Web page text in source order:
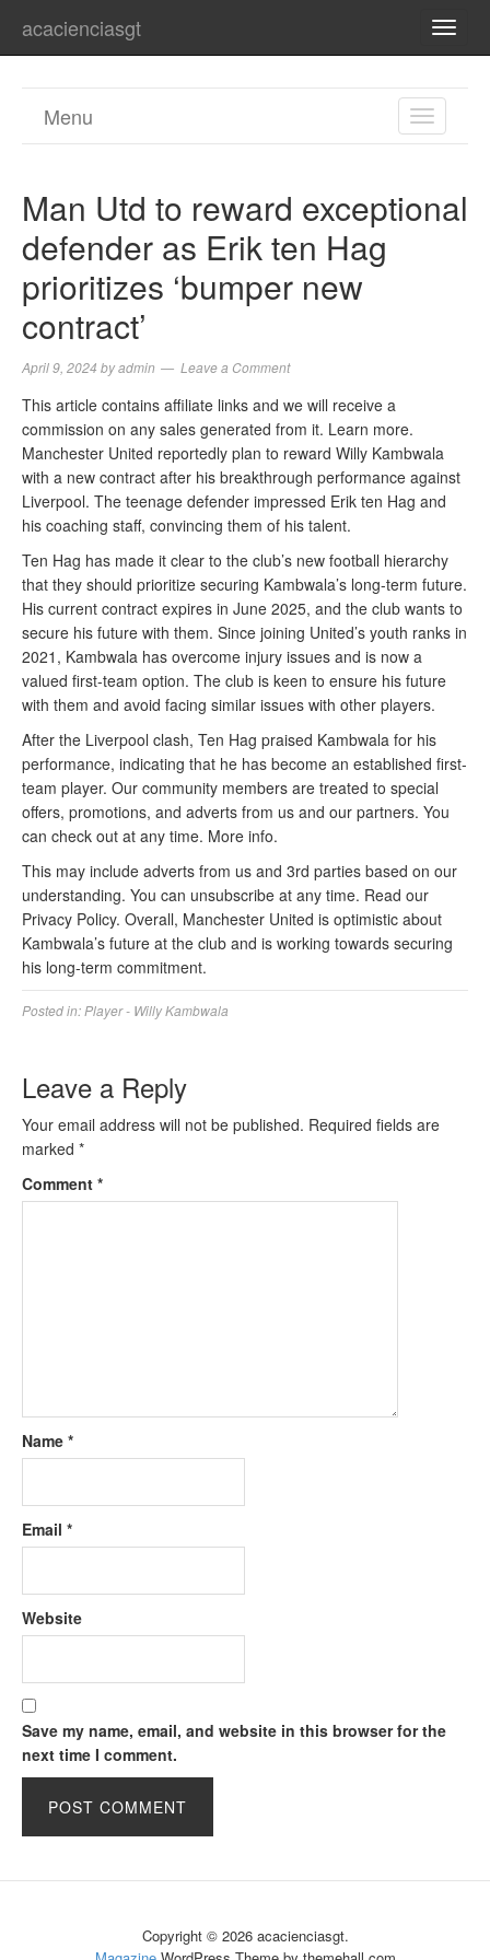
acacienciasgt
TOGGLE
Menu
Man Utd to reward exceptional
defender as Erik ten Hag
prioritizes ‘bumper new
contract’
April 9, 2024 byadmin Leave a Comment
This article contains affiliate links and we will receive a
commission on any sales generated from it. Learn more.
Manchester United reportedly plan to reward Willy Kambwala
with a new contract after his breakthrough performance against
Liverpool. The teenage defender impressed Erik ten Hag and
his coaching staff, convincing them of his talent.
Ten Hag has made it clear to the club’s new football hierarchy
that they should prioritize securing Kambwala’s long-term future.
His current contract expires in June 2025, and the club wants to
secure his future with them. Since joining United’s youth ranks in
2021, Kambwala has overcome injury issues and is now a
valued first-team option. The club is keen to ensure his future
with them and avoid facing similar issues with other players.
After the Liverpool clash, Ten Hag praised Kambwala for his
performance, indicating that he has become an established first-
team player. Our community members are treated to special
offers, promotions, and adverts from us and our partners. You
can check out at any time. More info.
This may include adverts from us and 3rd parties based on our
understanding. You can unsubscribe at any time. Read our
Privacy Policy. Overall, Manchester United is optimistic about
Kambwala’s future at the club and is working towards securing
his long-term commitment.
Posted in: Player - Willy Kambwala
Leave a Reply
Your email address will not be published. Required fields are
marked *
Comment *
Name *
Email *
Website
Save my name, email, and website in this browser for the
next time I comment.
Copyright © 2026 acacienciasgt.